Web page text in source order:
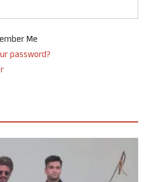
Me
password?